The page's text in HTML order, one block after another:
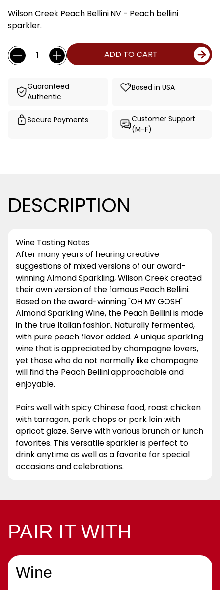
Wilson Creek Peach Bellini NV - Peach bellini
sparkler.
Current
Stock:
Quantity: ADD TO CART
Guaranteed
Authentic
Based in USA
Secure Payments
Customer Support
(M-F)
DESCRIPTION
Wine Tasting Notes
After many years of hearing creative
suggestions of mixed versions of our award-
winning Almond Sparkling, Wilson Creek created
their own version of the famous Peach Bellini.
Based on the award-winning "OH MY GOSH"
Almond Sparkling Wine, the Peach Bellini is made
in the true Italian fashion. Naturally fermented,
with pure peach flavor added. A unique sparkling
wine that is appreciated by champagne lovers,
yet those who do not normally like champagne
will find the Peach Bellini approachable and
enjoyable.
Pairs well with spicy Chinese food, roast chicken
with tarragon, pork chops or pork loin with
apricot glaze. Serve with various brunch or lunch
favorites. This versatile sparkler is perfect to
drink anytime as well as a favorite for special
occasions and celebrations.
PAIR IT WITH
Wine